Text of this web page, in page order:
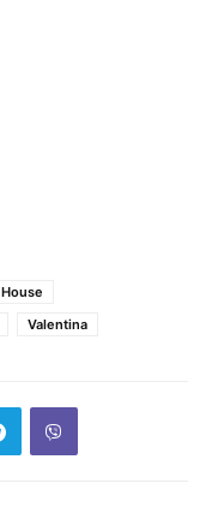
House
Valentina